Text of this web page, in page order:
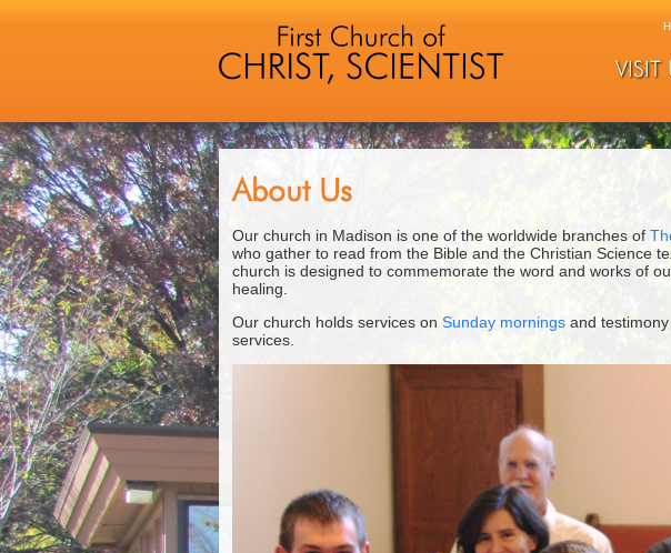
VISIT
About Us
Our church in Madison is one of the worldwide branches of
who gather to read from the Bible and the Christian Science
church is designed to commemorate the word and works of
healing.
Our church holds services on Sunday mornings and
services.